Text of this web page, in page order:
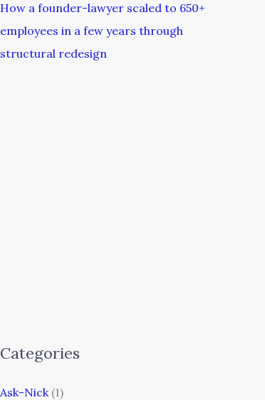
How a founder-lawyer scaled to 650+
employees in a few years through
structural redesign
Categories
Ask-Nick (1)